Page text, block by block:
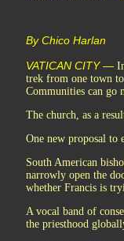
By Chico Harlan
VATICAN CITY —
trek from one town
Communities can go
The church, as a
One new proposal to
South American
narrowly open the
whether Francis is
A vocal band of
the priesthood